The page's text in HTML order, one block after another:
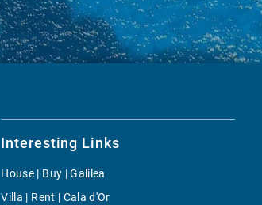
Interesting Links
House | Buy | Galilea
Villa | Rent | Cala d'Or